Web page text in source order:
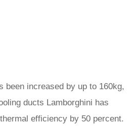
been increased by up to 160kg,
ducts Lamborghini has
efficiency by 50 percent.